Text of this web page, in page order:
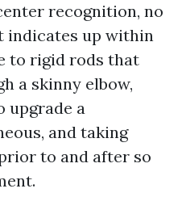
recognition, no
indicates up within
to rigid rods that
a skinny elbow,
upgrade a
and taking
to and after so